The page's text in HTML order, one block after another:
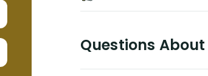
Questions